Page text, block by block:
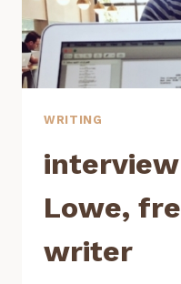
WRITING
Lowe,
writer